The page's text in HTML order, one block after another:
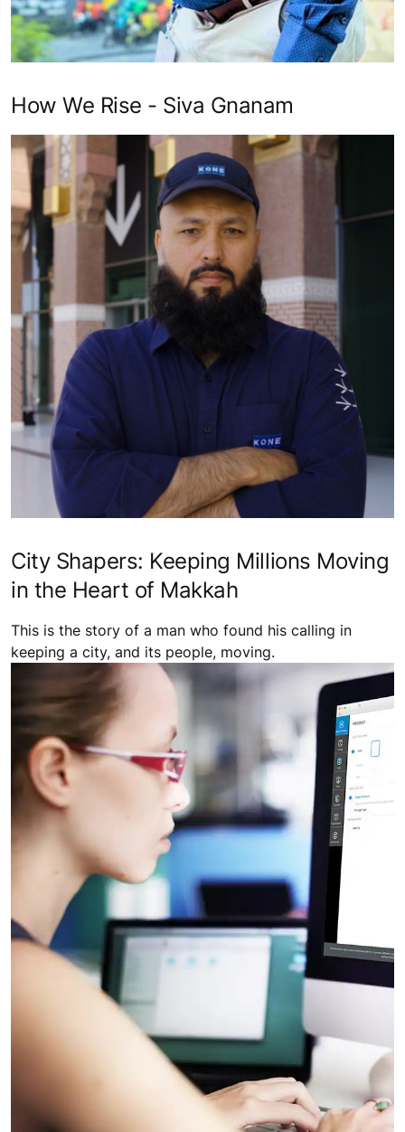
How We Rise - Siva Gnanam
City Shapers: Keeping Millions Moving
in the Heart of Makkah
This is the story of a man who found his calling in
keeping a city, and its people, moving.